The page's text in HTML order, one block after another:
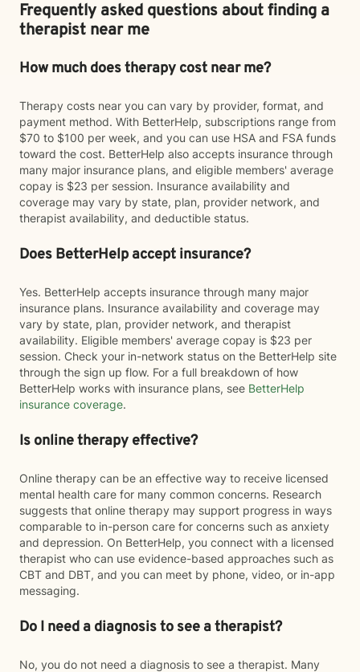
Frequently asked questions about finding a
therapist near me
How much does therapy cost near me?
Therapy costs near you can vary by provider, format, and
payment method. With BetterHelp, subscriptions range from
$70 to $100 per week, and you can use HSA and FSA funds
toward the cost. BetterHelp also accepts insurance through
many major insurance plans, and eligible members' average
copay is $23 per session. Insurance availability and
coverage may vary by state, plan, provider network, and
therapist availability, and deductible status.
Does BetterHelp accept insurance?
Yes. BetterHelp accepts insurance through many major
insurance plans. Insurance availability and coverage may
vary by state, plan, provider network, and therapist
availability. Eligible members' average copay is $23 per
session. Check your in-network status on the BetterHelp site
through the sign up flow. For a full breakdown of how
BetterHelp works with insurance plans, see BetterHelp
insurance coverage.
Is online therapy effective?
Online therapy can be an effective way to receive licensed
mental health care for many common concerns. Research
suggests that online therapy may support progress in ways
comparable to in-person care for concerns such as anxiety
and depression. On BetterHelp, you connect with a licensed
therapist who can use evidence-based approaches such as
CBT and DBT, and you can meet by phone, video, or in-app
messaging.
Do I need a diagnosis to see a therapist?
No, you do not need a diagnosis to see a therapist. Many